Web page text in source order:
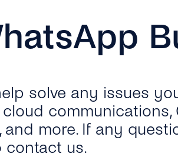
solve any issues
communications,
more. If any
contact us.